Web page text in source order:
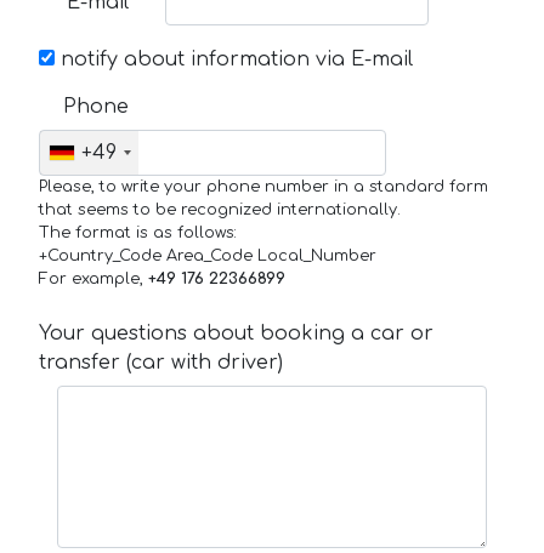
notify about information via E-mail
Phone
+49
Please, to write your phone number in a standard form
that seems to be recognized internationally.
The format is as follows:
+Country_Code Area_Code Local_Number
For example, +49 176 22366899
Your questions about booking a car or
transfer (car with driver)